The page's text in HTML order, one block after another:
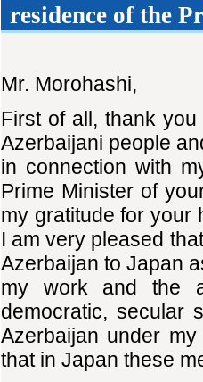
residence of the
Mr. Morohashi,
First of all, thank
Azerbaijani people
in connection with
Prime Minister of
my gratitude for your
I am very pleased
Azerbaijan to Japan
my work and the
democratic, secular
Azerbaijan under
that in Japan these